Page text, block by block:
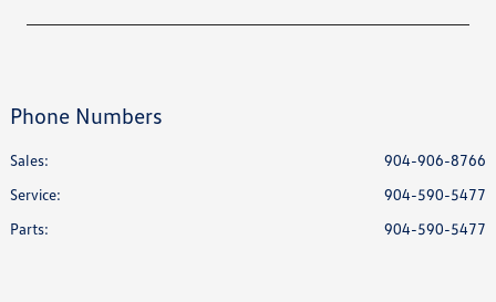
Phone Numbers
Sales:
904-906-8766
Service:
904-590-5477
Parts: 904-590-5477